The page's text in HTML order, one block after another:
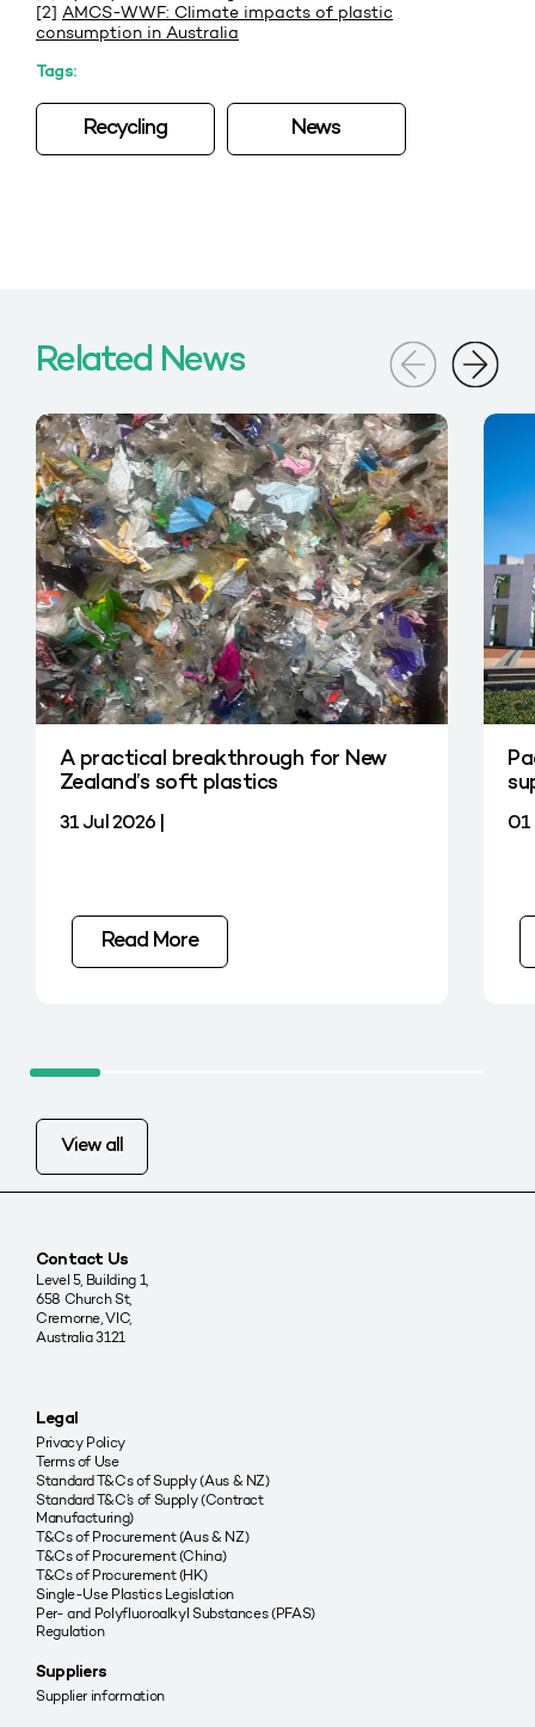
[2] AMCS-WWF: Climate impacts of plastic
consumption in Australia
Tags:
Recycling News
Related News
A practical breakthrough for New
Zealand’s soft plastics
31 Jul 2026 |
Read More
01
View all
Contact Us
Level 5, Building 1,
658 Church St,
Cremorne, VIC,
Australia 3121
Legal
Privacy Policy
Terms of Use
Standard T&Cs of Supply (Aus & NZ)
Standard T&C’s of Supply (Contract
Manufacturing)
T&Cs of Procurement (Aus & NZ)
T&Cs of Procurement (China)
T&Cs of Procurement (HK)
Single-Use Plastics Legislation
Per- and Polyfluoroalkyl Substances (PFAS)
Regulation
Suppliers
Supplier information